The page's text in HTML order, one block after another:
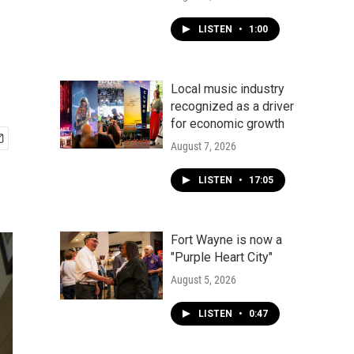
LISTEN • 1:00
Local music industry
recognized as a driver
for economic growth
August 7, 2026
LISTEN • 17:05
Fort Wayne is now a
"Purple Heart City"
August 5, 2026
LISTEN • 0:47